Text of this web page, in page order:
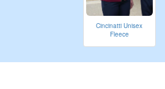
Cincinatti Unisex
Fleece